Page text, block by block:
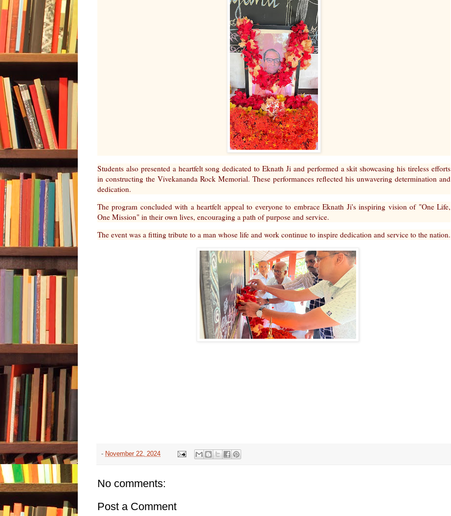
Students also presented a heartfelt song dedicated to Eknath Ji and performed a skit showcasing his tireless efforts
in constructing the Vivekananda Rock Memorial. These performances reflected his unwavering determination and
dedication.
The program concluded with a heartfelt appeal to everyone to embrace Eknath Ji's inspiring vision of "One Life,
One Mission" in their own lives, encouraging a path of purpose and service.
The event was a fitting tribute to a man whose life and work continue to inspire dedication and service to the nation.
- November 22, 2024
No comments:
Post a Comment